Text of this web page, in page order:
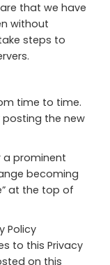
that we have
without
steps to
time to time.
the new
a prominent
becoming
at the top of
Policy
to this Privacy
on this